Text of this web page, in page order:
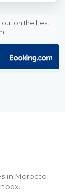
out on the best
in Morocco